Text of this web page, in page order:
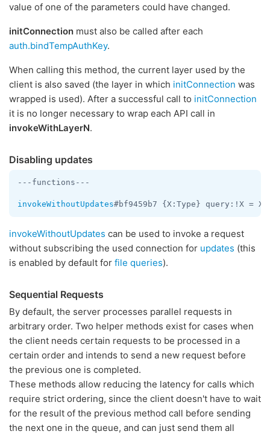
value of one of the parameters could have changed.
initConnection must also be called after each
auth.bindTempAuthKey.
When calling this method, the current layer used by the
client is also saved (the layer in which initConnection was
wrapped is used). After a successful call to initConnection
it is no longer necessary to wrap each API call in
invokeWithLayerN.
Disabling updates
---functions---
invokeWithoutUpdates
invokeWithoutUpdates can be used to invoke a request
without subscribing the used connection for updates (this
is enabled by default for file queries).
Sequential Requests
By default, the server processes parallel requests in
arbitrary order. Two helper methods exist for cases when
the client needs certain requests to be processed in a
certain order and intends to send a new request before
the previous one is completed.
These methods allow reducing the latency for calls which
require strict ordering, since the client doesn't have to wait
for the result of the previous method call before sending
the next one in the queue, and can just send them all